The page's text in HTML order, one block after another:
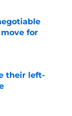
for
their left-